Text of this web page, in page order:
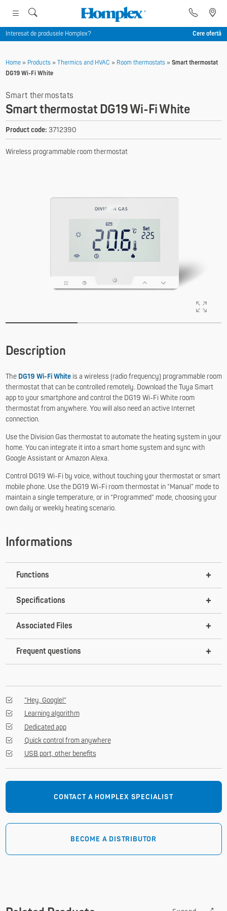
Interesat de produsele Homplex? Cere ofertă
Home» Products» Thermics and HVAC » Room thermostats» Smart thermostat
DG19 Wi-Fi White
Description
The DG19 Wi-Fi Whiteis a wireless (radio frequency) programmable room
thermostat that can be controlled remotely. Download the Tuya Smart
app to your smartphone and control the DG19 Wi-Fi White room
thermostat from anywhere. You will also need an active Internet
connection.
Use the Division Gas thermostat to automate the heating system in your
home. You can integrate it into a smart home system and sync with
Google Assistant or Amazon Alexa.
Control DG19 Wi-Fi by voice, without touching your thermostat or smart
mobile phone. Use the DG19 Wi-Fi room thermostat in “Manual” mode to
maintain a single temperature, or in “Programmed” mode, choosing your
own daily or weekly heating scenario.
Informations
Functions
Specifications
Associated Files
Frequent questions
Smart thermostats
Smart thermostat DG19 Wi-Fi White
Product code: 3712390
Wireless programmable room thermostat
”Hey, Google!”
Learning algorithm
Dedicated app
Quick control from anywhere
USB port, other benefits
CONTACT A HOMPLEX SPECIALIST
BECOME A DISTRIBUTOR